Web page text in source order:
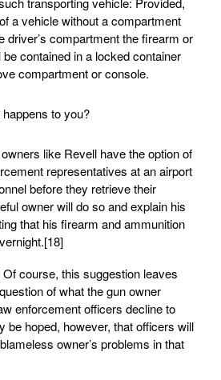
a vehicle without a compartment
driver’s compartment the firearm or
contained in a locked container
compartment or console.
to you?
like Revell have the option of
representatives at an airport
before they retrieve their
owner will do so and explain his
that his firearm and ammunition
Of course, this suggestion leaves
of what the gun owner
enforcement officers decline to
be hoped, however, that officers will
owner’s problems in that